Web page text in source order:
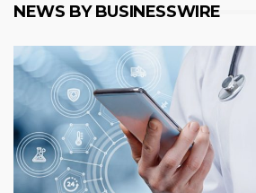
NEWS BY BUSINESSWIRE